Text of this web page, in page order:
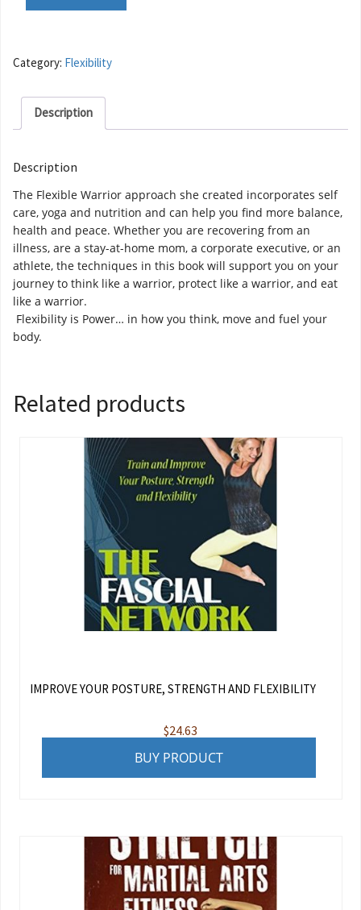
Category: Flexibility
Description
Description
The Flexible Warrior approach she created incorporates self
care, yoga and nutrition and can help you find more balance,
health and peace. Whether you are recovering from an
illness, are a stay-at-home mom, a corporate executive, or an
athlete, the techniques in this book will support you on your
journey to think like a warrior, protect like a warrior, and eat
like a warrior.
Flexibility is Power… in how you think, move and fuel your
body.
Related products
IMPROVE YOUR POSTURE, STRENGTH AND FLEXIBILITY
$24.63
BUY PRODUCT